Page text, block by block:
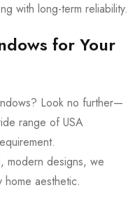
with long-term reliability.
for Your
Look no further—
range of USA
modern designs, we
home aesthetic.